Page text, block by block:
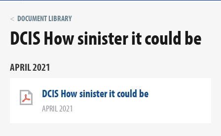
DOCUMENT LIBRARY
DCIS How sinister it could be
APRIL 2021
DCIS How sinister it could be
APRIL 2021